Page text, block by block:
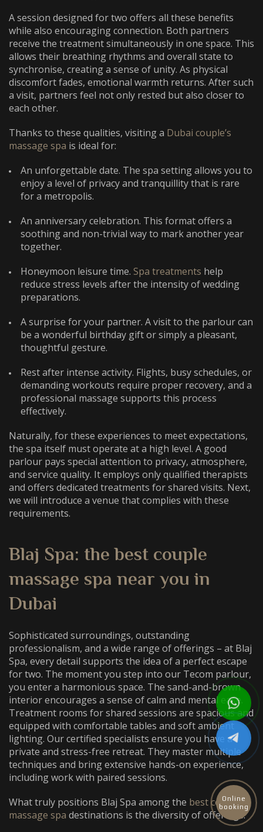
A session designed for two offers all these benefits
while also encouraging connection. Both partners
receive the treatment simultaneously in one space. This
allows their breathing rhythms and overall state to
synchronise, creating a sense of unity. As physical
discomfort fades, emotional warmth returns. After such
a visit, partners feel not only rested but also closer to
each other.
Thanks to these qualities, visiting a Dubai couple’s
massage spa is ideal for:
An unforgettable date. The spa setting allows you to
enjoy a level of privacy and tranquillity that is rare
for a metropolis.
An anniversary celebration. This format offers a
soothing and non-trivial way to mark another year
together.
Honeymoon leisure time. Spa treatments help
reduce stress levels after the intensity of wedding
preparations.
A surprise for your partner. A visit to the parlour can
be a wonderful birthday gift or simply a pleasant,
thoughtful gesture.
Rest after intense activity. Flights, busy schedules, or
demanding workouts require proper recovery, and a
professional massage supports this process
effectively.
Naturally, for these experiences to meet expectations,
the spa itself must operate at a high level. A good
parlour pays special attention to privacy, atmosphere,
and service quality. It employs only qualified therapists
and offers dedicated treatments for shared visits. Next,
we will introduce a venue that complies with these
requirements.
Blaj Spa: thebest couple
massage spa near youin
Dubai
Sophisticated surroundings, outstanding
professionalism, and a wide range of offerings – at Blaj
Spa, every detail supports the idea of a perfect escape
for two. The moment you step into our Tecom parlour,
you enter a harmonious space. The sand-and-brown
interior encourages a sense of calm and mental ease.
Treatment rooms for shared sessions are spacious and
equipped with comfortable tables and soft ambient
lighting. Our certified specialists ensure you have a
private and stress-free retreat. They master multiple
techniques and bring extensive hands-on experience,
including work with paired sessions.
What truly positions Blaj Spa among the best couples
massage spa destinations is the diversity of offerings:
Online
booking